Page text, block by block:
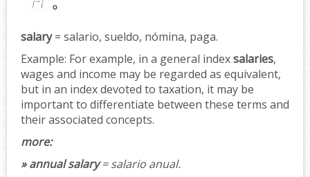
salary= salario, sueldo, nómina, paga.
Example: For example, in a general indexsalaries,
wages and income may be regarded as equivalent,
but in an index devoted to taxation, it may be
important to differentiate between these terms and
their associated concepts.
more:
» annual salary= salario anual.